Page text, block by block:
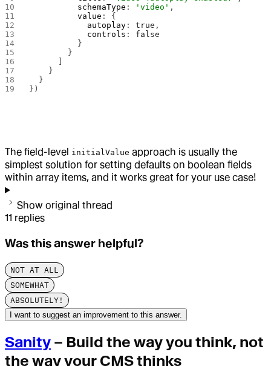
          schemaType
: 'video' ,
          value
: {
            autoplay
: true ,
            controls
: false
          }
        }
    }
  }
})
The field-level initialValue approach is usually the
simplest solution for setting defaults on boolean fields
within array items, and it works great for your use case!
Show original thread
11 replies
Was this answer helpful?
NOT AT ALL
SOMEWHAT
ABSOLUTELY!
I want to suggest an improvement to this answer.
Sanity – Build the way you think, not
the way your CMS thinks